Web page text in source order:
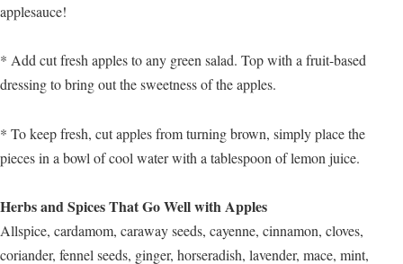
applesauce!
* Add cut fresh apples to any green salad. Top with a fruit-based
dressing to bring out the sweetness of the apples.
* To keep fresh, cut apples from turning brown, simply place the
pieces in a bowl of cool water with a tablespoon of lemon juice.
Herbs and Spices That Go Well with Apples
Allspice, cardamom, caraway seeds, cayenne, cinnamon, cloves,
coriander, fennel seeds, ginger, horseradish, lavender, mace, mint,